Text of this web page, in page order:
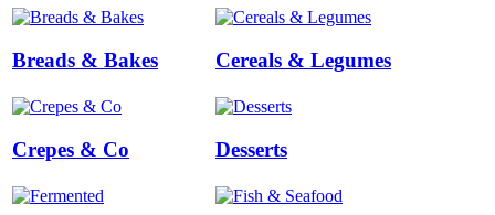
Breads & Bakes Cereals & Legumes
Crepes & Co Desserts